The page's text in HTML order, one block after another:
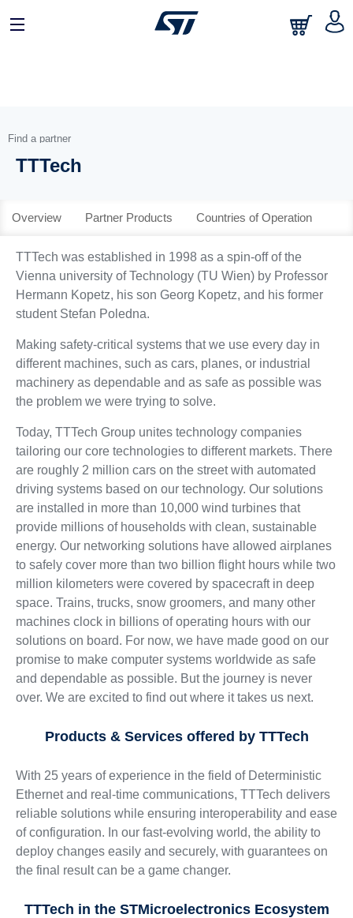
中文
Find a partner
TTTech
Overview Partner Products Countries of Operation
TTTech was established in 1998 as a spin-off of the
Vienna university of Technology (TU Wien) by Professor
Hermann Kopetz, his son Georg Kopetz, and his former
student Stefan Poledna.
Making safety-critical systems that we use every day in
different machines, such as cars, planes, or industrial
machinery as dependable and as safe as possible was
the problem we were trying to solve.
Today, TTTech Group unites technology companies
tailoring our core technologies to different markets. There
are roughly 2 million cars on the street with automated
driving systems based on our technology. Our solutions
are installed in more than 10,000 wind turbines that
provide millions of households with clean, sustainable
energy. Our networking solutions have allowed airplanes
to safely cover more than two billion flight hours while two
million kilometers were covered by spacecraft in deep
space. Trains, trucks, snow groomers, and many other
machines clock in billions of operating hours with our
solutions on board. For now, we have made good on our
promise to make computer systems worldwide as safe
and dependable as possible. But the journey is never
over. We are excited to find out where it takes us next.
Products & Services offered by TTTech
With 25 years of experience in the field of Deterministic
Ethernet and real-time communications, TTTech delivers
reliable solutions while ensuring interoperability and ease
of configuration. In our fast-evolving world, the ability to
deploy changes easily and securely, with guarantees on
the final result can be a game changer.
TTTech in the STMicroelectronics Ecosystem